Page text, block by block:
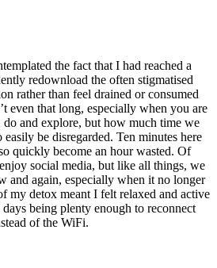
the fact that I had reached a
redownload the often stigmatised
rather than feel drained or consumed
even that long, especially when you are
do and explore, but how much time we
be disregarded. Ten minutes here
quickly become an hour wasted. Of
social media, but like all things, we
and again, especially when it no longer
my detox meant I felt relaxed and active
being plenty enough to reconnect
of the WiFi.